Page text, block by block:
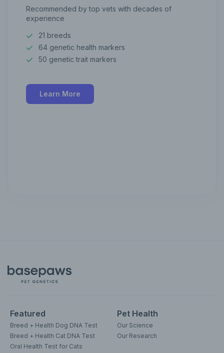
Recommended by top vets with decades of
experience
21 breeds
64 genetic health markers
50 genetic trait markers
Learn More
Featured
Breed + Health Dog DNA Test
Breed + Health Cat DNA Test
Oral Health Test for Cats
Pet Health
Our Science
Our Research